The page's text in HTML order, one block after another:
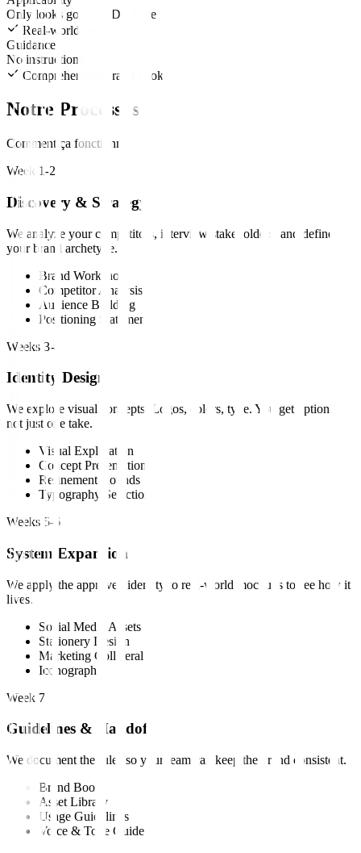
Only looks good on Dribbble
Real-world tested
Guidance
No instructions
Comprehensive brand books
Notre Processus
Comment ça fonctionne
Week 1-2
Discovery & Strategy
We analyze your competitors, interview stakeholders, and define
your brand archetype.
Brand Workshop
Competitor Analysis
Audience Building
Positioning Statement
Weeks 3-4
Identity Design
We explore visual concepts. Logos, colors, type. You get options,
not just one take.
Visual Exploration
Concept Presentation
Refinement Rounds
Typography Selection
Weeks 5-6
System Expansion
We apply the approved identity to real-world mockups to see how it
lives.
Social Media Assets
Stationery Design
Marketing Collateral
Iconography
Week 7
Guidelines & Handoff
We document the rules so your team can keep the brand consistent.
Brand Book
Asset Library
Usage Guidelines
Voice & Tone Guide